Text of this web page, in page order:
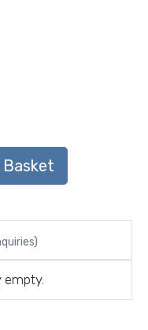
empty.